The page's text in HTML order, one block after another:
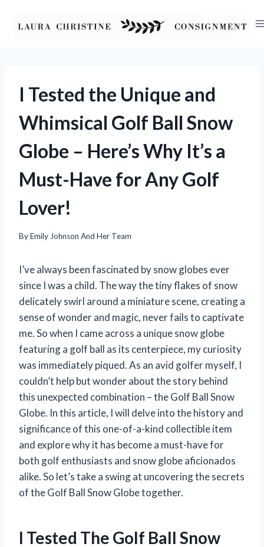
I Tested the Unique and
Whimsical Golf Ball Snow
Globe – Here’s Why It’s a
Must-Have for Any Golf
Lover!
ByEmily Johnson And Her Team
I’ve always been fascinated by snow globes ever
since I was a child. The way the tiny flakes of snow
delicately swirl around a miniature scene, creating a
sense of wonder and magic, never fails to captivate
me. So when I came across a unique snow globe
featuring a golf ball as its centerpiece, my curiosity
was immediately piqued. As an avid golfer myself, I
couldn’t help but wonder about the story behind
this unexpected combination – the Golf Ball Snow
Globe. In this article, I will delve into the history and
significance of this one-of-a-kind collectible item
and explore why it has become a must-have for
both golf enthusiasts and snow globe aficionados
alike. So let’s take a swing at uncovering the secrets
of the Golf Ball Snow Globe together.
I Tested The Golf Ball Snow